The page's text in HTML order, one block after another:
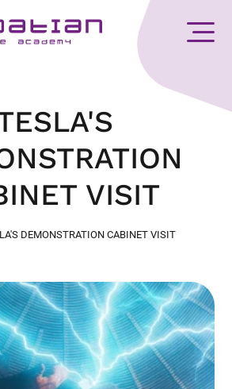
VISIT
DEMONSTRATION CABINET VISIT